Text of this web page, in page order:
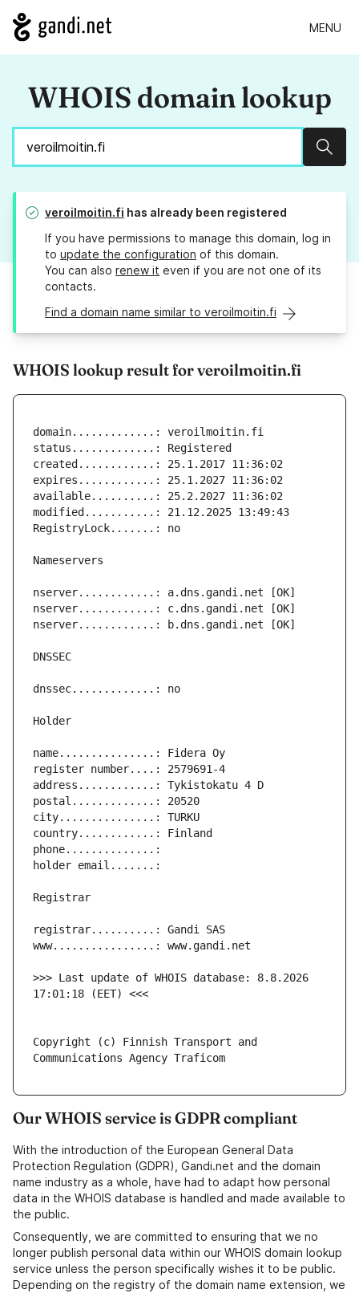
MENU
WHOIS domain lookup
veroilmoitin.fi has already been registered
If you have permissions to manage this domain, log in
to update the configuration of this domain.
You can also renew it even if you are not one of its
contacts.
Find a domain name similar to veroilmoitin.fi
WHOIS lookup result for veroilmoitin.fi
>>> Last update of WHOIS database: 8.8.2026
Copyright (c) Finnish Transport and
Our WHOIS service is GDPR compliant
With the introduction of the European General Data
Protection Regulation (GDPR), Gandi.net and the domain
name industry as a whole, have had to adapt how personal
data in the WHOIS database is handled and made available to
the public.
Consequently, we are committed to ensuring that we no
longer publish personal data within our WHOIS domain lookup
service unless the person specifically wishes it to be public.
Depending on the registry of the domain name extension, we